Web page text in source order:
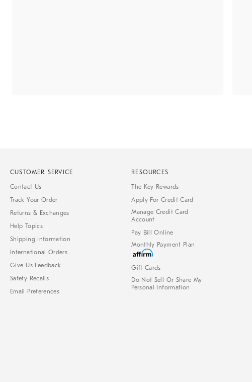
CUSTOMER SERVICE
Contact Us
Track Your Order
Returns & Exchanges
Help Topics
Shipping Information
International Orders
Give Us Feedback
Safety Recalls
Email Preferences
RESOURCES
The Key Rewards
Apply For Credit Card
Manage Credit Card
Account
Pay Bill Online
Monthly Payment Plan
Gift Cards
Do Not Sell Or Share My
Personal Information